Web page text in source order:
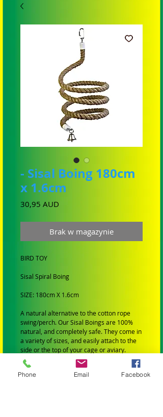
- Sisal Boing 180cm
x 1.6cm
30,95 AUD
Brak w magazynie
BIRD TOY
Sisal Spiral Boing
SIZE: 180cm X 1.6cm
A natural alternative to the cotton rope
swing/perch. Our Sisal Boings are 100%
natural, and completely safe. They come in
a variety of sizes, and easily attach to the
side or the top of your cage or aviary.
BIRD SIZE: Suit Medium Birds
Phone Email Facebook